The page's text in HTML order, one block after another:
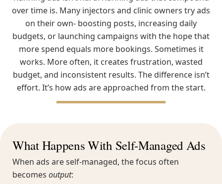
over time is. Many injectors and clinic owners try ads
on their own- boosting posts, increasing daily
budgets, or launching campaigns with the hope that
more spend equals more bookings. Sometimes it
works. More often, it creates frustration, wasted
budget, and inconsistent results. The difference isn’t
effort. It’s how ads are approached from the start.
What Happens With Self-Managed Ads
When ads are self-managed, the focus often
becomes output: